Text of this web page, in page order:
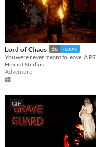
Lord of Chaos $0 -100%
Hexnut Studios
Adventure
GIF